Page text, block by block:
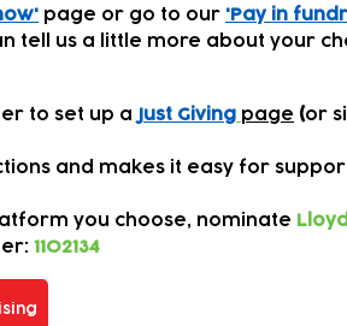
page or go to our 'Pay in
tell us a little more about your
to set up a Just Giving page (or
and makes it easy for
you choose, nominate
1102134